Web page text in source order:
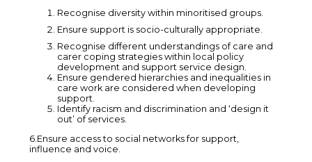
Recognise diversity within minoritised groups.
Ensure support is socio-culturally appropriate.
Recognise different understandings of care and
carer coping strategies within local policy
development and support service design.
Ensure gendered hierarchies and inequalities in
care work are considered when developing
support.
Identify racism and discrimination and ‘design it
out’ of services.
6.Ensure access to social networks for support,
influence and voice.